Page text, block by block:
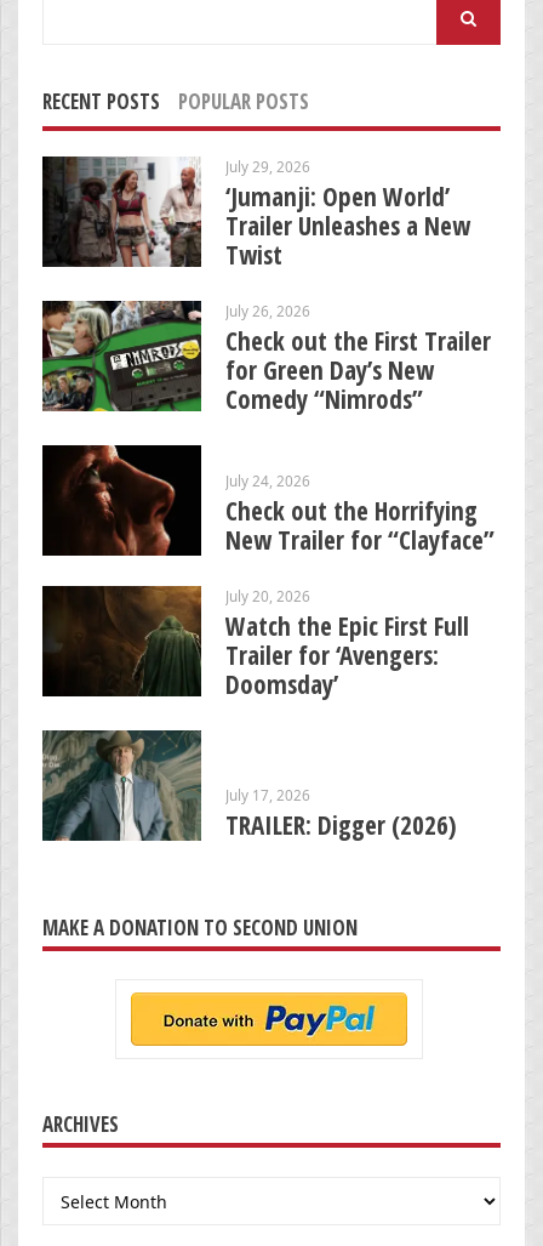
RECENT POSTS POPULAR POSTS
July 29, 2026
‘Jumanji: Open World’
Trailer Unleashes a New
Twist
July 26, 2026
Check out the First Trailer
for Green Day’s New
Comedy “Nimrods”
July 24, 2026
Check out the Horrifying
New Trailer for “Clayface”
July 20, 2026
Watch the Epic First Full
Trailer for ‘Avengers:
Doomsday’
July 17, 2026
TRAILER: Digger (2026)
MAKE A DONATION TO SECOND UNION
ARCHIVES
Archives